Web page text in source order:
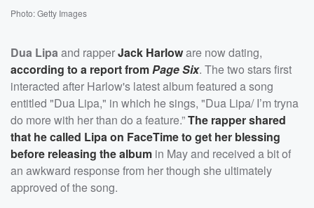
Photo: Getty Images
Dua Lipaand rapperJack Harloware now dating,
according to a report fromPage Six. The two stars first
interacted after Harlow's latest album featured a song
entitled "Dua Lipa," in which he sings, "Dua Lipa/ I’m tryna
do more with her than do a feature.”The rapper shared
that he called Lipa on FaceTime to get her blessing
before releasing the album in May and received a bit of
an awkward response from her though she ultimately
approved of the song.